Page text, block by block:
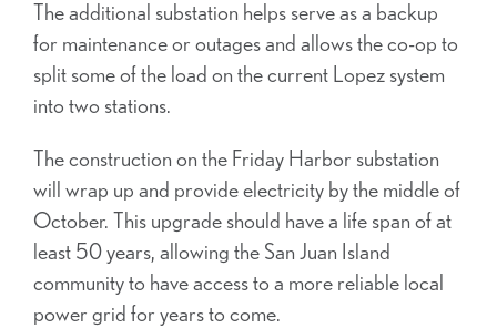
The additional substation helps serve as a backup
for maintenance or outages and allows the co-op to
split some of the load on the current Lopez system
into two stations.
The construction on the Friday Harbor substation
will wrap up and provide electricity by the middle of
October. This upgrade should have a life span of at
least 50 years, allowing the San Juan Island
community to have access to a more reliable local
power grid for years to come.